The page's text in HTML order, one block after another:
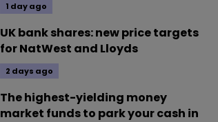
1 day ago
UK bank shares: new price targets
for NatWest and Lloyds
2 days ago
The highest-yielding money
market funds to park your cash in